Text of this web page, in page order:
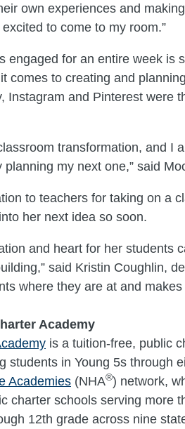
own experiences and
to come to my room.”
engaged for an entire week is
comes to creating and
Instagram and Pinterest were
transformation, and I
my next one,” said
to teachers for taking on a
her next idea so soon.
and heart for her students
said Kristin Coughlin,
where they are at and
Academy
is a tuition-free, public
students in Young 5s through
Academies (NHA®) network,
charter schools serving more
12th grade across nine